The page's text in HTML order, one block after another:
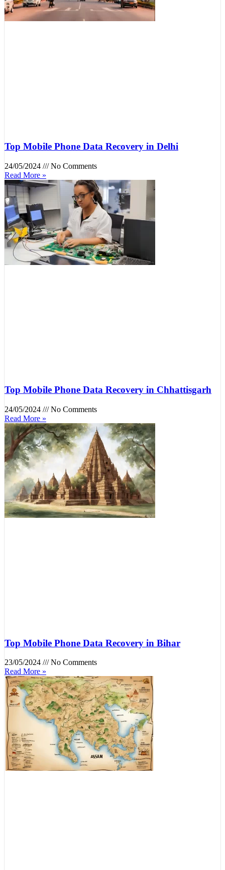
Top Mobile Phone Data Recovery in Delhi
24/05/2024
No Comments
Read More »
Top Mobile Phone Data Recovery in Chhattisgarh
24/05/2024
No Comments
Read More »
Top Mobile Phone Data Recovery in Bihar
23/05/2024
No Comments
Read More »